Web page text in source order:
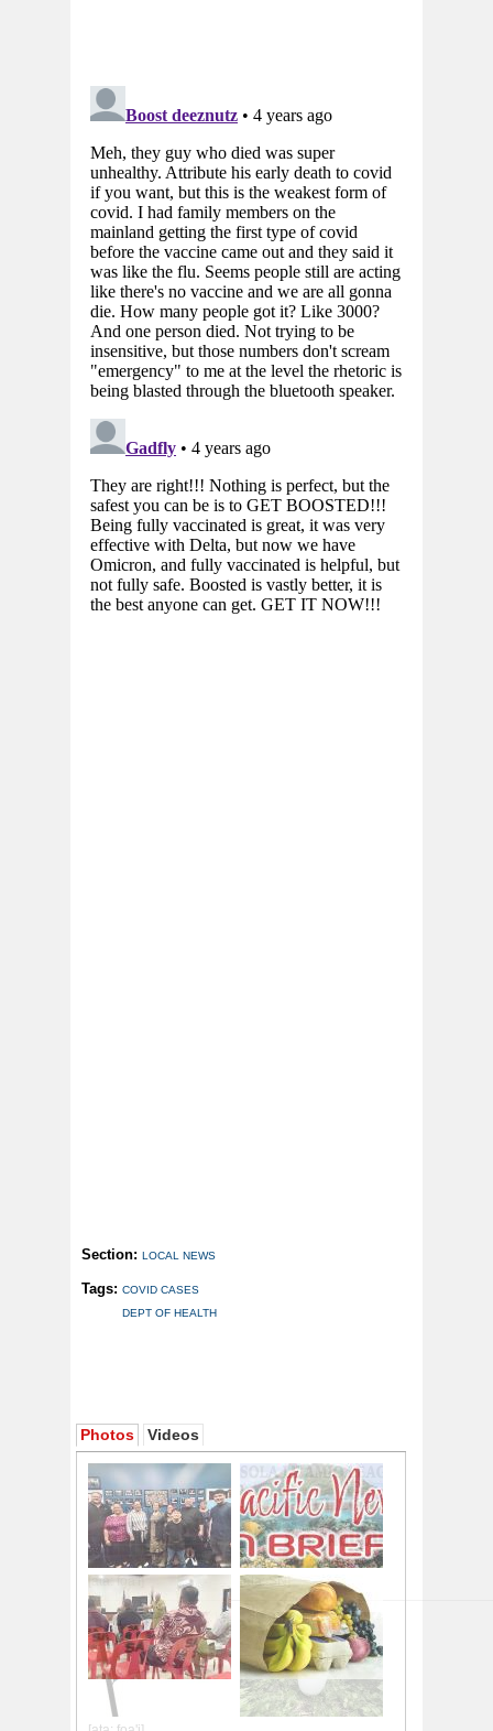
Section: LOCAL NEWS
Tags: COVID CASES
DEPT OF HEALTH
Photos Videos